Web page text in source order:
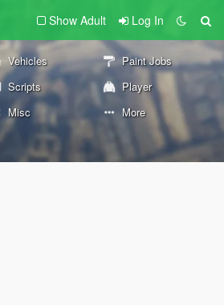
Show Adult Log In
Vehicles
Paint Jobs
Scripts
Player
Misc More